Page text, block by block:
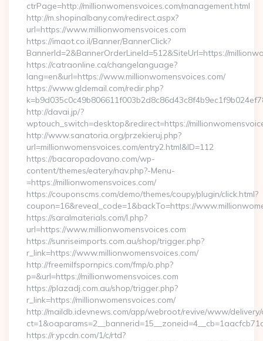
ctrPage=http://millionwomensvoices.com/management.html
http://m.shopinalbany.com/redirect.aspx?
url=https://www.millionwomensvoices.com
https://imaot.co.il/Banner/BannerClick?
BannerId=2&BannerOrderLineId=512&SiteUrl=https://
https://catraonline.ca/changelanguage?
lang=en&url=https://www.millionwomensvoices.com/
https://www.gldemail.com/redir.php?
http://davai.jp/?
wptouch_switch=desktop&redirect=https://
http://www.sanatoria.org/przekieruj.php?
url=millionwomensvoices.com/entry2.html&ID=112
https://bacaropadovano.com/wp-
content/themes/eatery/nav.php?-Menu-
=https://millionwomensvoices.com/
https://couponscms.com/demo/themes/coupy/plugin/click.html?
coupon=16&reveal_code=1&backTo=https://
https://saralmaterials.com/l.php?
url=https://www.millionwomensvoices.com
https://sunriseimports.com.au/shop/trigger.php?
r_link=https://www.millionwomensvoices.com/
http://freemilfspornpics.com/fmp/o.php?
p=&url=https://millionwomensvoices.com
https://plazadj.com.au/shop/trigger.php?
r_link=https://millionwomensvoices.com/
http://maildb.idevnews.com/app/webroot/revive/www/delivery/
https://r.ypcdn.com/1/c/rtd?